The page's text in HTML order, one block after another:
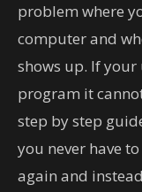
problem where
computer and
shows up. If
program it
step by step
you never have
again and